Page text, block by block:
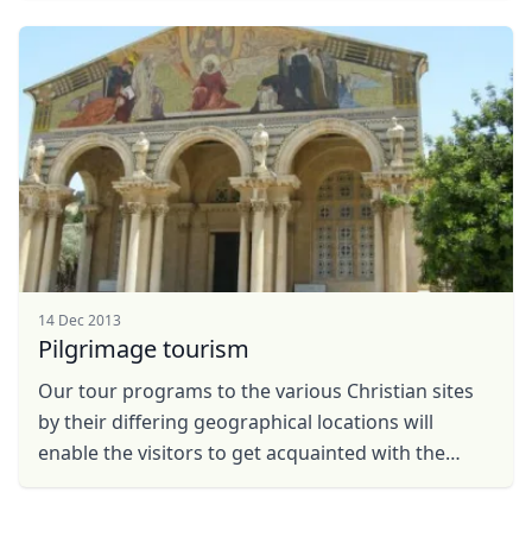
14 Dec 2013
Pilgrimage tourism
Our tour programs to the various Christian sites
by their differing geographical locations will
enable the visitors to get acquainted with the
AUDAustralian dollar